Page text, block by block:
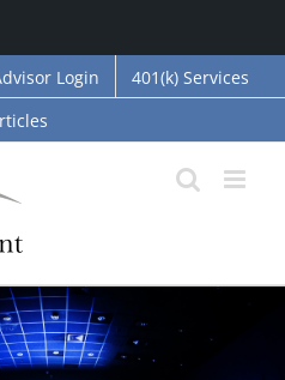
Login
401(k) Services